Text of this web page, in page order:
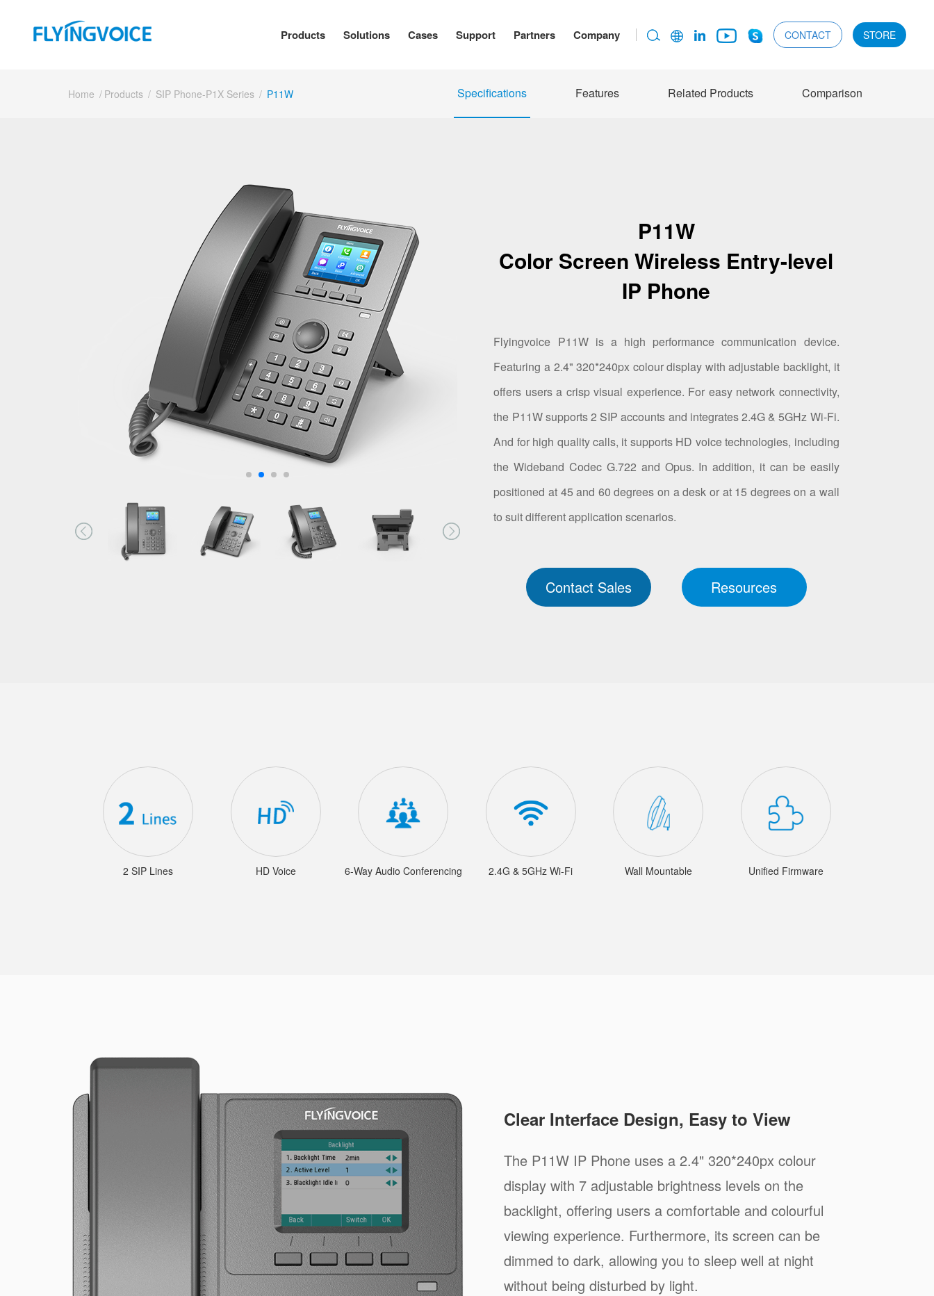
Products Solutions Cases Support Partners Company CONTACT STORE
Home / Products / SIP Phone-P1X Series / P11W Specifications Features Related Products Comparison
P11W
Color Screen Wireless Entry-level
IP Phone
Flyingvoice P11W is a high performance communication device.
Featuring a 2.4" 320*240px colour display with adjustable backlight, it
offers users a crisp visual experience. For easy network connectivity,
the P11W supports 2 SIP accounts and integrates 2.4G & 5GHz Wi-Fi.
And for high quality calls, it supports HD voice technologies, including
the Wideband Codec G.722 and Opus. In addition, it can be easily
positioned at 45 and 60 degrees on a desk or at 15 degrees on a wall
to suit different application scenarios.
Contact Sales Resources
2 SIP Lines HD Voice 6-Way Audio Conferencing 2.4G & 5GHz Wi-Fi Wall Mountable Unified Firmware
Clear Interface Design, Easy to View
The P11W IP Phone uses a 2.4" 320*240px colour
display with 7 adjustable brightness levels on the
backlight, offering users a comfortable and colourful
viewing experience. Furthermore, its screen can be
dimmed to dark, allowing you to sleep well at night
without being disturbed by light.